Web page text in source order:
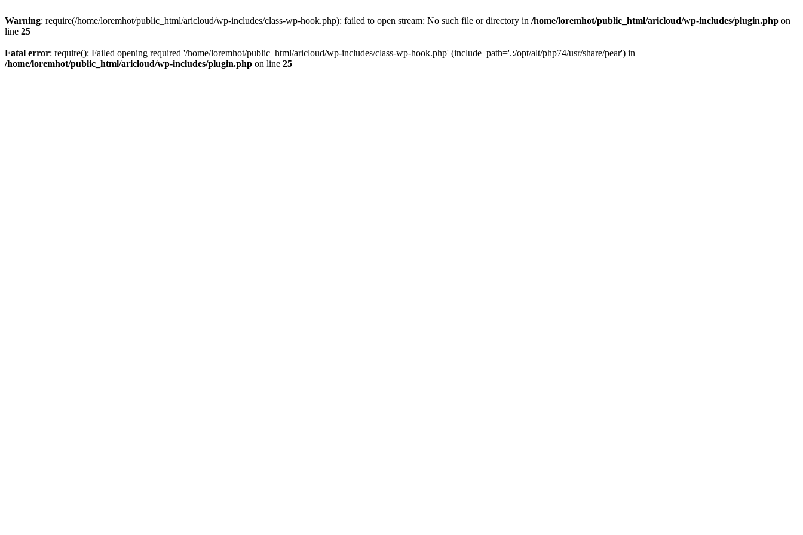
Warning: require(/home/loremhot/public_html/aricloud/wp-includes/class-wp-hook.php): failed to open stream: No such file or directory in /home/loremhot/public_html/aricloud/wp-includes/plugin.php on
line 25
Fatal error: require(): Failed opening required '/home/loremhot/public_html/aricloud/wp-includes/class-wp-hook.php' (include_path='.:/opt/alt/php74/usr/share/pear') in
/home/loremhot/public_html/aricloud/wp-includes/plugin.php on line 25